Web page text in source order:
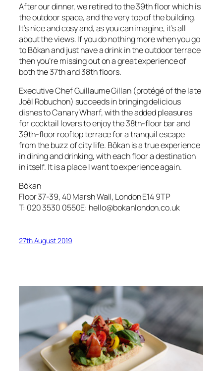
After our dinner, we retired to the 39th floor which is
the outdoor space, and the very top of the building.
It’s nice and cosy and, as you can imagine, it’s all
about the views. If you do nothing more when you go
to Bōkan and just have a drink in the outdoor terrace
then you’re missing out on a great experience of
both the 37th and 38th floors.
Executive Chef Guillaume Gillan (protégé of the late
Joël Robuchon) succeeds in bringing delicious
dishes to Canary Wharf, with the added pleasures
for cocktail lovers to enjoy the 38th-floor bar and
39th-floor rooftop terrace for a tranquil escape
from the buzz of city life. Bōkan is a true experience
in dining and drinking, with each floor a destination
in itself. It is a place I want to experience again.
Bōkan
Floor 37-39, 40 Marsh Wall, London E14 9TP
T: 020 3530 0550E: hello@bokanlondon.co.uk
27th August 2019